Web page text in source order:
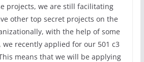
projects, we are still facilitating
other top secret projects on the
with the help of some
recently applied for our 501 c3
means that we will be applying